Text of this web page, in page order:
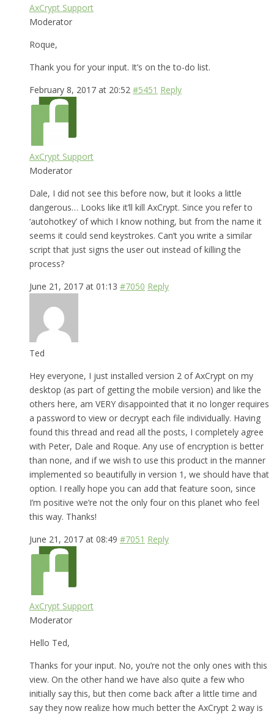
AxCrypt Support
Moderator
Roque,
Thank you for your input. It’s on the to-do list.
February 8, 2017 at 20:52 #5451 Reply
AxCrypt Support
Moderator
Dale, I did not see this before now, but it looks a little
dangerous… Looks like it’ll kill AxCrypt. Since you refer to
‘autohotkey’ of which I know nothing, but from the name it
seems it could send keystrokes. Can’t you write a similar
script that just signs the user out instead of killing the
process?
June 21, 2017 at 01:13 #7050 Reply
Ted
Hey everyone, I just installed version 2 of AxCrypt on my
desktop (as part of getting the mobile version) and like the
others here, am VERY disappointed that it no longer requires
a password to view or decrypt each file individually. Having
found this thread and read all the posts, I completely agree
with Peter, Dale and Roque. Any use of encryption is better
than none, and if we wish to use this product in the manner
implemented so beautifully in version 1, we should have that
option. I really hope you can add that feature soon, since
I’m positive we’re not the only four on this planet who feel
this way. Thanks!
June 21, 2017 at 08:49 #7051 Reply
AxCrypt Support
Moderator
Hello Ted,
Thanks for your input. No, you’re not the only ones with this
view. On the other hand we have also quite a few who
initially say this, but then come back after a little time and
say they now realize how much better the AxCrypt 2 way is